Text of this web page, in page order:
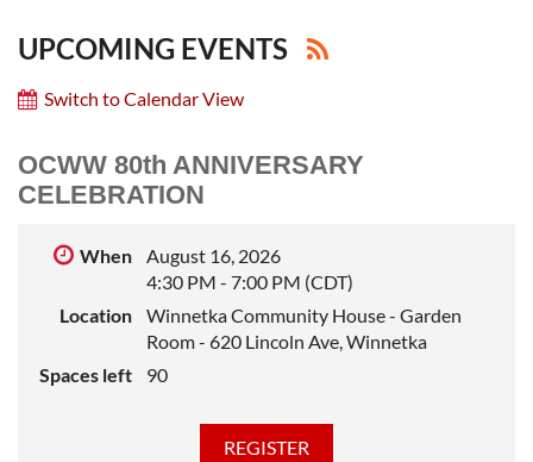
UPCOMING EVENTS
Switch to Calendar View
OCWW 80th ANNIVERSARY
CELEBRATION
When
August 16, 2026
4:30 PM - 7:00 PM (CDT)
Location
Winnetka Community House - Garden
Room - 620 Lincoln Ave, Winnetka
Spaces left
90